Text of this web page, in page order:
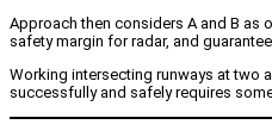
Approach then considers A and B as
safety margin for radar, and
Working intersecting runways at two
successfully and safely requires